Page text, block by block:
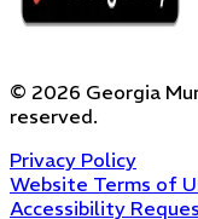
© 2026 Georgia
reserved.
Privacy Policy
Website Terms of
Accessibility